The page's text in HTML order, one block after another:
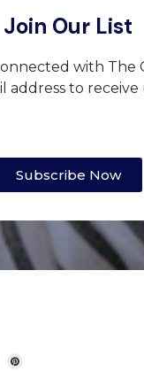
Join Our List
with The
address to receive
Subscribe Now